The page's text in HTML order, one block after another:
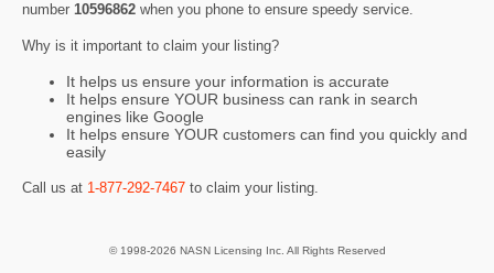
number 10596862 when you phone to ensure speedy service.
Why is it important to claim your listing?
It helps us ensure your information is accurate
It helps ensure YOUR business can rank in search
engines like Google
It helps ensure YOUR customers can find you quickly and
easily
Call us at 1-877-292-7467 to claim your listing.
© 1998-2026 NASN Licensing Inc. All Rights Reserved